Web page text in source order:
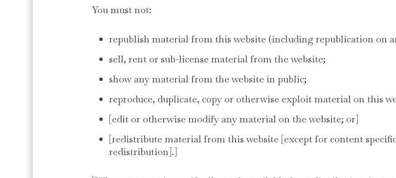
You must not:
republish material from this website (including republication on
sell, rent or sub-license material from the website;
show any material from the website in public;
reproduce, duplicate, copy or otherwise exploit material on this
[edit or otherwise modify any material on the website; or]
[redistribute material from this website [except for content
redistribution].]